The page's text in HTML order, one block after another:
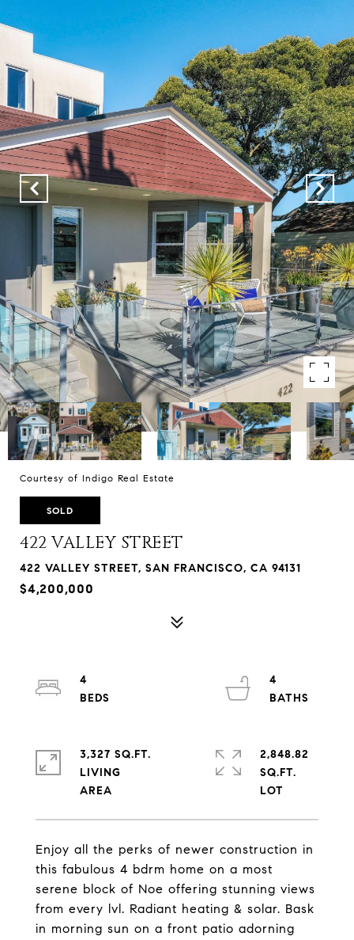
Courtesy of Indigo Real Estate
SOLD
422 VALLEY STREET
422 VALLEY STREET, SAN FRANCISCO, CA 94131
$4,200,000
Enjoy all the perks of newer construction in
this fabulous 4 bdrm home on a most
serene block of Noe offering stunning views
from every lvl. Radiant heating & solar. Bask
in morning sun on a front patio adorning
4
4
3,327 SQ.FT.
LIVING
2,848.82
SQ.FT.